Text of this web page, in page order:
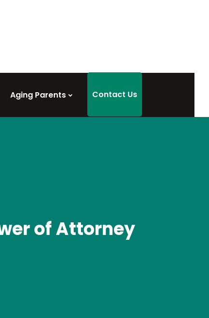
Aging Parents Contact Us
of Attorney